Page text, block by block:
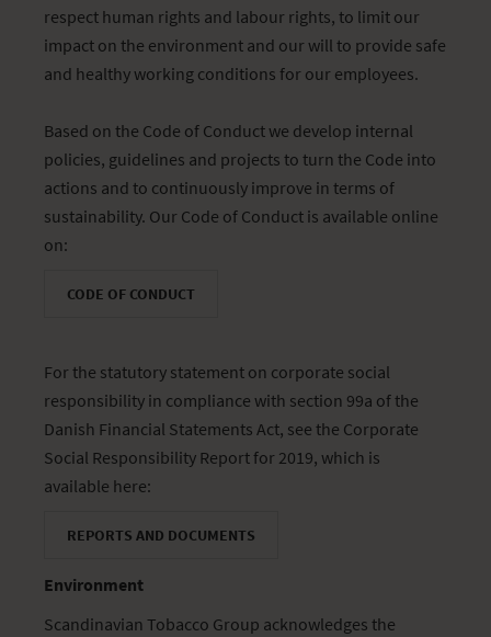
respect human rights and labour rights, to limit our
impact on the environment and our will to provide safe
and healthy working conditions for our employees.
Based on the Code of Conduct we develop internal
policies, guidelines and projects to turn the Code into
actions and to continuously improve in terms of
sustainability. Our Code of Conduct is available online
on:
CODE OF CONDUCT
For the statutory statement on corporate social
responsibility in compliance with section 99a of the
Danish Financial Statements Act, see the Corporate
Social Responsibility Report for 2019, which is
available here:
REPORTS AND DOCUMENTS
Environment
Scandinavian Tobacco Group acknowledges the